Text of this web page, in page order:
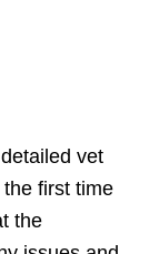
vet
first time
the